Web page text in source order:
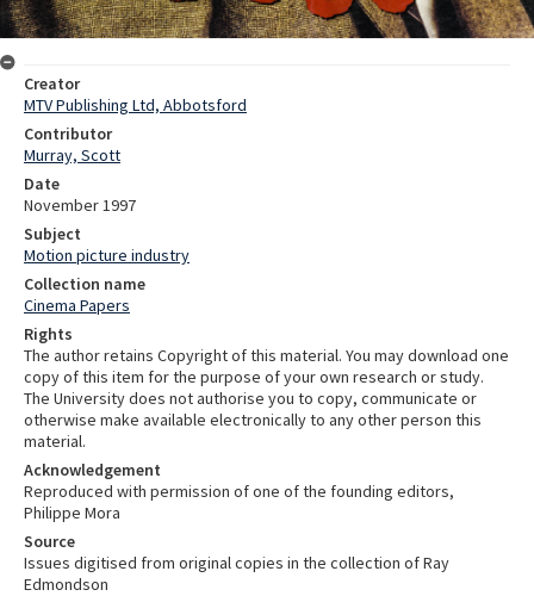
Creator
MTV Publishing Ltd, Abbotsford
Contributor
Murray, Scott
Date
November 1997
Subject
Motion picture industry
Collection name
Cinema Papers
Rights
The author retains Copyright of this material. You may download one
copy of this item for the purpose of your own research or study.
The University does not authorise you to copy, communicate or
otherwise make available electronically to any other person this
material.
Acknowledgement
Reproduced with permission of one of the founding editors,
Philippe Mora
Source
Issues digitised from original copies in the collection of Ray
Edmondson